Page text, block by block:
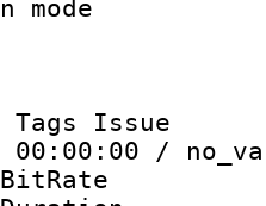
Tags
00:00:00 /